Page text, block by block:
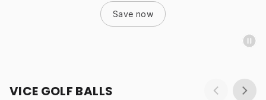
Save now
VICE GOLF BALLS